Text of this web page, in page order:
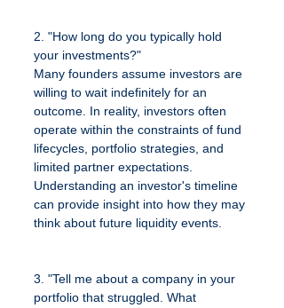
2. "How long do you typically hold
your investments?"
Many founders assume investors are
willing to wait indefinitely for an
outcome. In reality, investors often
operate within the constraints of fund
lifecycles, portfolio strategies, and
limited partner expectations.
Understanding an investor's timeline
can provide insight into how they may
think about future liquidity events.
3. "Tell me about a company in your
portfolio that struggled. What